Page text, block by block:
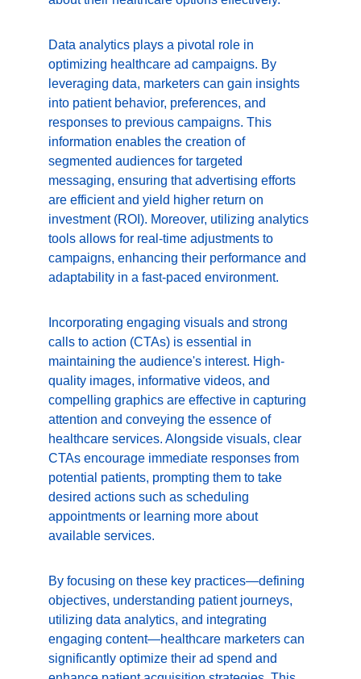
Data analytics plays a pivotal role in
optimizing healthcare ad campaigns. By
leveraging data, marketers can gain insights
into patient behavior, preferences, and
responses to previous campaigns. This
information enables the creation of
segmented audiences for targeted
messaging, ensuring that advertising efforts
are efficient and yield higher return on
investment (ROI). Moreover, utilizing analytics
tools allows for real-time adjustments to
campaigns, enhancing their performance and
adaptability in a fast-paced environment.
Incorporating engaging visuals and strong
calls to action (CTAs) is essential in
maintaining the audience's interest. High-
quality images, informative videos, and
compelling graphics are effective in capturing
attention and conveying the essence of
healthcare services. Alongside visuals, clear
CTAs encourage immediate responses from
potential patients, prompting them to take
desired actions such as scheduling
appointments or learning more about
available services.
By focusing on these key practices—defining
objectives, understanding patient journeys,
utilizing data analytics, and integrating
engaging content—healthcare marketers can
significantly optimize their ad spend and